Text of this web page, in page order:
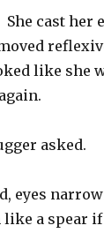
cast her
like she
asked.
eyes
a spear